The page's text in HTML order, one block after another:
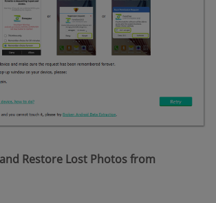
Restore Lost Photos from